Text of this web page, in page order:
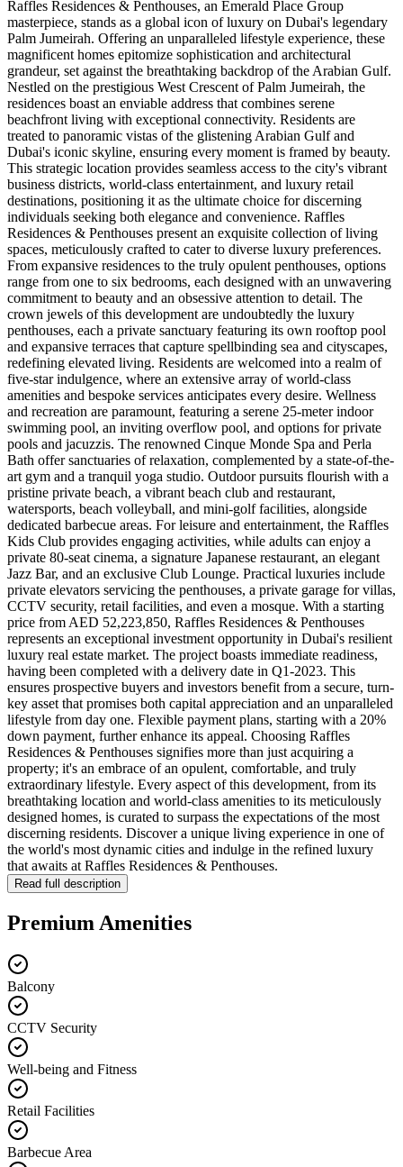
Raffles Residences & Penthouses, an Emerald Place Group
masterpiece, stands as a global icon of luxury on Dubai's legendary
Palm Jumeirah. Offering an unparalleled lifestyle experience, these
magnificent homes epitomize sophistication and architectural
grandeur, set against the breathtaking backdrop of the Arabian Gulf.
Nestled on the prestigious West Crescent of Palm Jumeirah, the
residences boast an enviable address that combines serene
beachfront living with exceptional connectivity. Residents are
treated to panoramic vistas of the glistening Arabian Gulf and
Dubai's iconic skyline, ensuring every moment is framed by beauty.
This strategic location provides seamless access to the city's vibrant
business districts, world-class entertainment, and luxury retail
destinations, positioning it as the ultimate choice for discerning
individuals seeking both elegance and convenience. Raffles
Residences & Penthouses present an exquisite collection of living
spaces, meticulously crafted to cater to diverse luxury preferences.
From expansive residences to the truly opulent penthouses, options
range from one to six bedrooms, each designed with an unwavering
commitment to beauty and an obsessive attention to detail. The
crown jewels of this development are undoubtedly the luxury
penthouses, each a private sanctuary featuring its own rooftop pool
and expansive terraces that capture spellbinding sea and cityscapes,
redefining elevated living. Residents are welcomed into a realm of
five-star indulgence, where an extensive array of world-class
amenities and bespoke services anticipates every desire. Wellness
and recreation are paramount, featuring a serene 25-meter indoor
swimming pool, an inviting overflow pool, and options for private
pools and jacuzzis. The renowned Cinque Monde Spa and Perla
Bath offer sanctuaries of relaxation, complemented by a state-of-the-
art gym and a tranquil yoga studio. Outdoor pursuits flourish with a
pristine private beach, a vibrant beach club and restaurant,
watersports, beach volleyball, and mini-golf facilities, alongside
dedicated barbecue areas. For leisure and entertainment, the Raffles
Kids Club provides engaging activities, while adults can enjoy a
private 80-seat cinema, a signature Japanese restaurant, an elegant
Jazz Bar, and an exclusive Club Lounge. Practical luxuries include
private elevators servicing the penthouses, a private garage for villas,
CCTV security, retail facilities, and even a mosque. With a starting
price from AED 52,223,850, Raffles Residences & Penthouses
represents an exceptional investment opportunity in Dubai's resilient
luxury real estate market. The project boasts immediate readiness,
having been completed with a delivery date in Q1-2023. This
ensures prospective buyers and investors benefit from a secure, turn-
key asset that promises both capital appreciation and an unparalleled
lifestyle from day one. Flexible payment plans, starting with a 20%
down payment, further enhance its appeal. Choosing Raffles
Residences & Penthouses signifies more than just acquiring a
property; it's an embrace of an opulent, comfortable, and truly
extraordinary lifestyle. Every aspect of this development, from its
breathtaking location and world-class amenities to its meticulously
designed homes, is curated to surpass the expectations of the most
discerning residents. Discover a unique living experience in one of
the world's most dynamic cities and indulge in the refined luxury
that awaits at Raffles Residences & Penthouses.
Read full description
Premium Amenities
Balcony
CCTV Security
Well-being and Fitness
Retail Facilities
Barbecue Area